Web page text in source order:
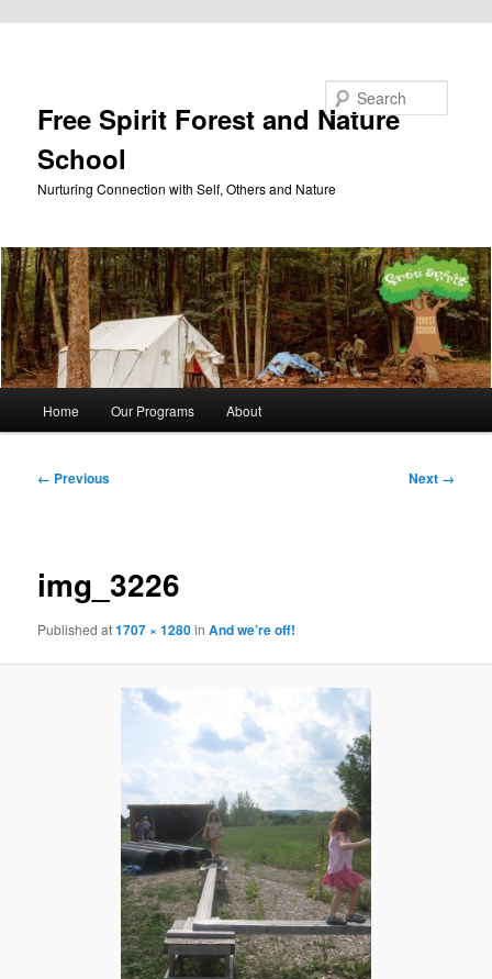
Free Spirit Forest and Nature
School
Nurturing Connection with Self, Others and Nature
Home Our Programs About
Image
← Previous Next →
img_3226
Publishedat1707 × 1280inAnd we’re off!